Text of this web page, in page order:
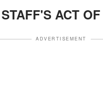
ACT
ADVERTISEMENT